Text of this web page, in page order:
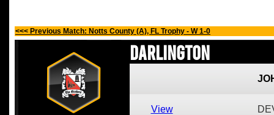
<<< Previous Match: Notts County (A), FL Trophy - W 1-0
Darlington
View